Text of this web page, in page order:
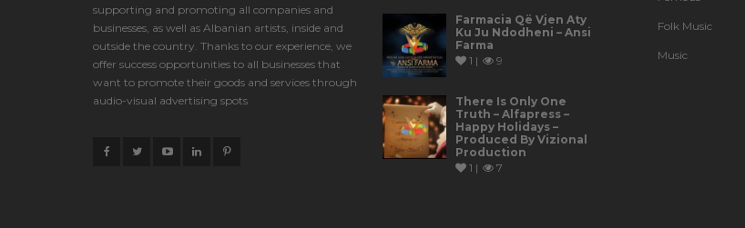
supporting and promoting all companies and
businesses, as well as Albanian artists, inside and
outside the country. Thanks to our experience, we
offer success opportunities to all businesses that
want to promote their goods and services through
audio-visual advertising spots
Farmacia Që Vjen Aty
Ku Ju Ndodheni – Ansi
Farma
1 |
9
There Is Only One
Truth – Alfapress –
Happy Holidays –
Produced By Vizional
Production
1 |
7
Folk Music
Music